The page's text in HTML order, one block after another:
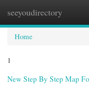
seeyoudirectory
Home
1
New Step By Step Map